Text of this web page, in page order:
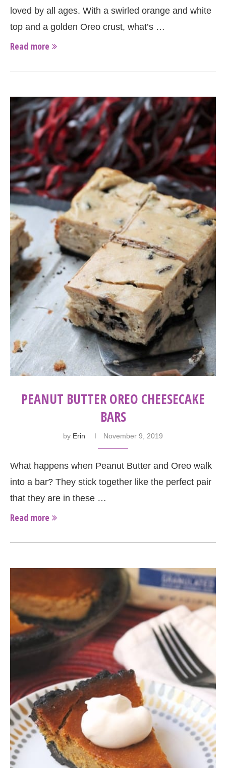
loved by all ages. With a swirled orange and white
top and a golden Oreo crust, what’s …
Read more
PEANUT BUTTER OREO CHEESECAKE
BARS
by Erin November 9, 2019
What happens when Peanut Butter and Oreo walk
into a bar? They stick together like the perfect pair
that they are in these …
Read more